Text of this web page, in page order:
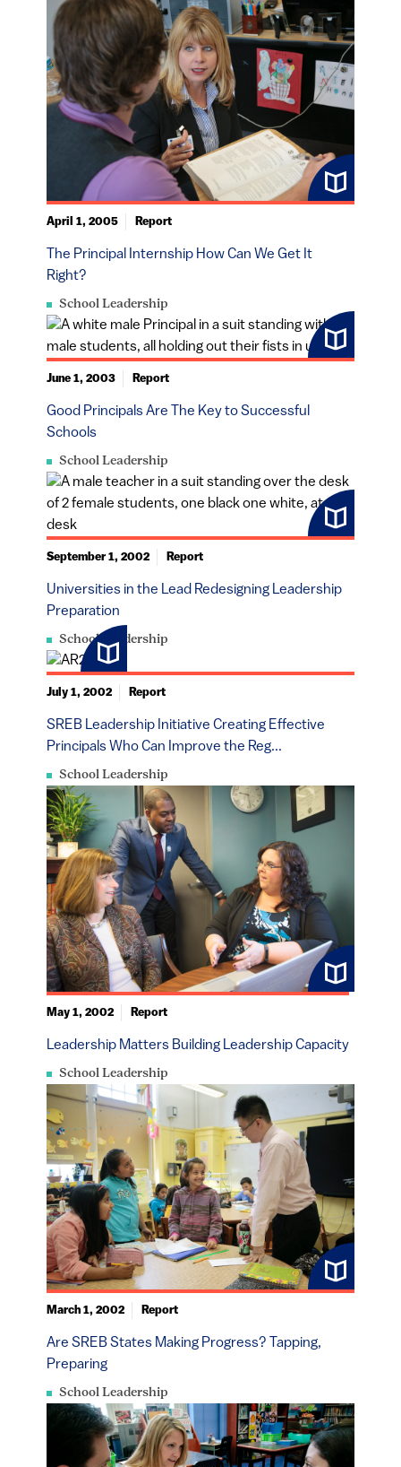
School Leadership
The Principal Internship How Can We Get It
Right?
April 1, 2005 Report
School Leadership
Good Principals Are The Key to Successful
Schools
June 1, 2003 Report
School Leadership
Universities in the Lead Redesigning Leadership
Preparation
September 1, 2002 Report
School Leadership
SREB Leadership Initiative Creating Effective
Principals Who Can Improve the Reg...
July 1, 2002 Report
School Leadership
Leadership Matters Building Leadership Capacity
May 1, 2002 Report
School Leadership
Are SREB States Making Progress? Tapping,
Preparing
March 1, 2002 Report